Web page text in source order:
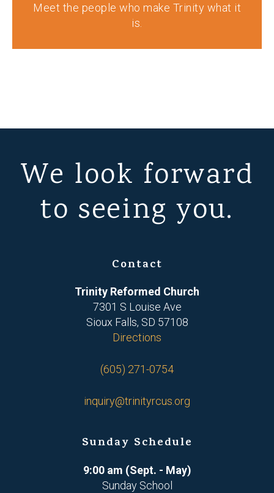
Meet the people who make Trinity what it
is.
We look forward
to seeing you.
Contact
Trinity Reformed Church
7301 S Louise Ave
Sioux Falls, SD 57108
Directions
(605) 271-0754
inquiry@trinityrcus.org
Sunday Schedule
9:00 am (Sept. - May)
Sunday School